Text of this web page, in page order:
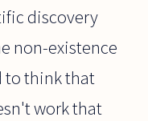
discovery
non-existence
to think that
work that